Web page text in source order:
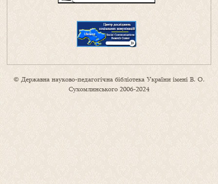
© Державна науково-педагогічна бібліотека України імені В. О.
Сухомлинського 2006-2024